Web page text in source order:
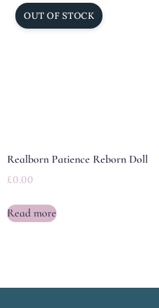
Realborn Patience Reborn Doll
£0.00
Read more